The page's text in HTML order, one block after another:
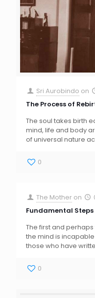
Sri Aurobindo on
The Process of
The soul takes birth
mind, life and body
of universal nature
0
The Mother on
Fundamental Steps
The first and
the mind is
those who have
0